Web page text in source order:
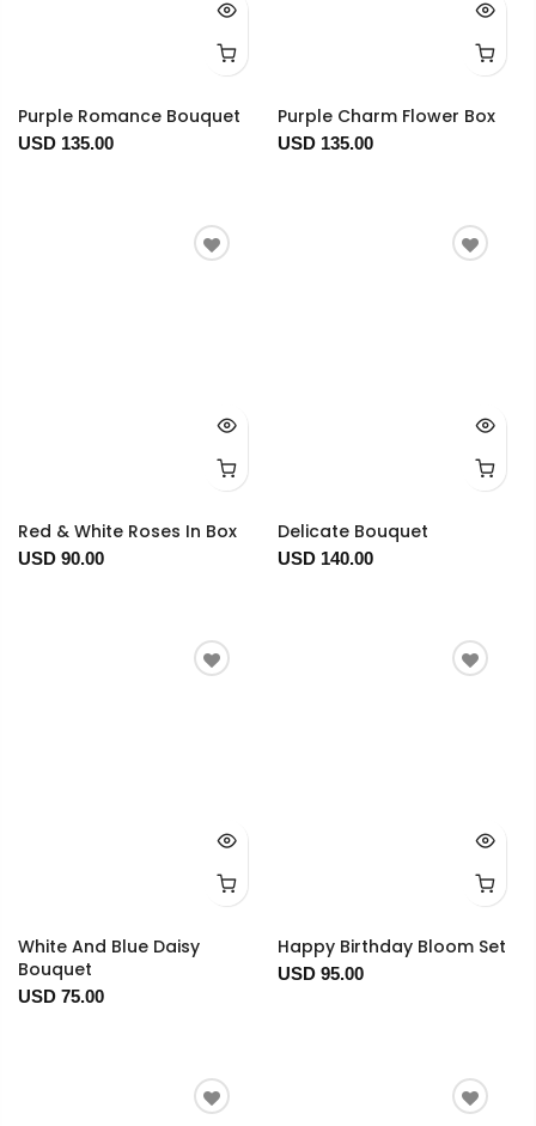
Purple Romance Bouquet
USD 135.00
Purple Charm Flower Box
USD 135.00
Red & White Roses In Box
USD 90.00
Delicate Bouquet
USD 140.00
White And Blue Daisy
Bouquet
USD 75.00
Happy Birthday Bloom Set
USD 95.00